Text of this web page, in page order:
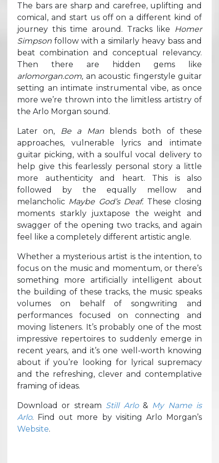
The bars are sharp and carefree, uplifting and
comical, and start us off on a different kind of
journey this time around. Tracks like
Homer
Simpson follow with a similarly heavy bass and
beat combination and conceptual relevancy.
Then there are hidden gems like
arlomorgan.com, an acoustic fingerstyle guitar
setting an intimate instrumental vibe, as once
more we’re thrown into the limitless artistry of
the Arlo Morgan sound.
Later on, Be a Man blends both of these
approaches, vulnerable lyrics and intimate
guitar picking, with a soulful vocal delivery to
help give this fearlessly personal story a little
more authenticity and heart. This is also
followed by the equally mellow and
melancholic Maybe God’s Deaf. These closing
moments starkly juxtapose the weight and
swagger of the opening two tracks, and again
feel like a completely different artistic angle.
Whether a mysterious artist is the intention, to
focus on the music and momentum, or there’s
something more artificially intelligent about
the building of these tracks, the music speaks
volumes on behalf of songwriting and
performances focused on connecting and
moving listeners. It’s probably one of the most
impressive repertoires to suddenly emerge in
recent years, and it’s one well-worth knowing
about if you’re looking for lyrical supremacy
and the refreshing, clever and contemplative
framing of ideas.
Download or stream Still Arlo& My Name is
Arlo. Find out more by visiting Arlo Morgan’s
Website.